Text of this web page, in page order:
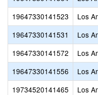
19647330141523
Los
19647330141531
Los
19647330141572
Los
19647330141556
Los
19734520141465
Los